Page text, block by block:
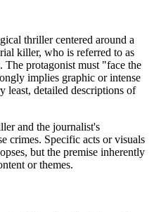
thriller centered around a
killer, who is referred to as
protagonist must "face the
implies graphic or intense
least, detailed descriptions of
and the journalist's
crimes. Specific acts or visuals
but the premise inherently
or themes.